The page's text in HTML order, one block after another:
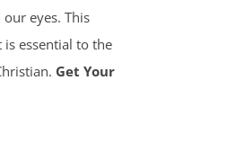
eyes. This
essential to the
Get Your